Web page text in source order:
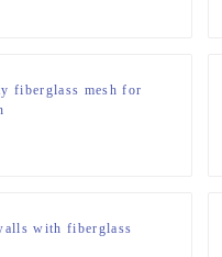
fiberglass mesh for
with fiberglass